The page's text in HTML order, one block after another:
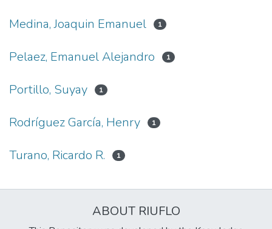
Medina, Joaquin Emanuel 1
Pelaez, Emanuel Alejandro 1
Portillo, Suyay 1
Rodríguez García, Henry 1
Turano, Ricardo R. 1
ABOUT RIUFLO